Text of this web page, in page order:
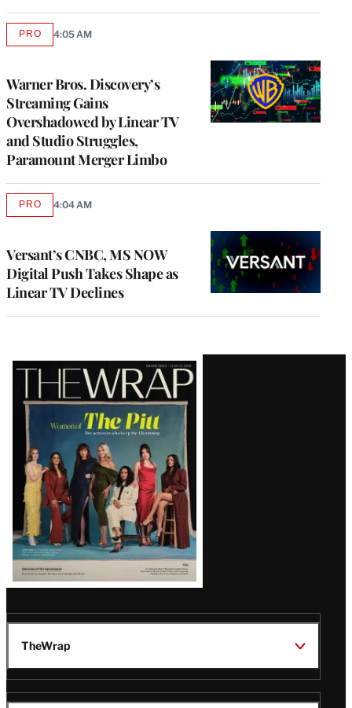
Warner Bros. Discovery’s
Streaming Gains
Overshadowed by Linear TV
and Studio Struggles,
Paramount Merger Limbo
PROAVAILABLE
4:05 AM
Versant’s CNBC, MS NOW
Digital Push Takes Shape as
Linear TV Declines
PROAVAILABLE
4:04 AM
Latest
Magazine
Issue
TheWrap